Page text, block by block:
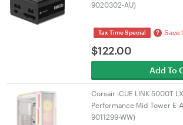
9020302-AU)
Tax Time Special ? Save
$122.00
Add To
Corsair iCUE LINK 5000T
Performance Mid Tower E-
9011299-WW)